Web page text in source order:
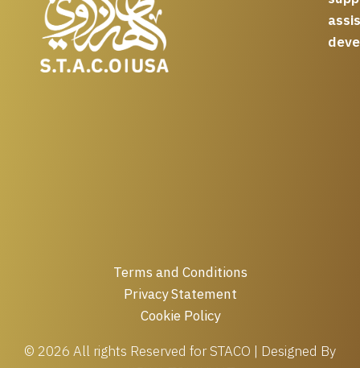
Terms and Conditions
Privacy Statement
Cookie Policy
© 2026 All rights Reserved for STACO | Designed By